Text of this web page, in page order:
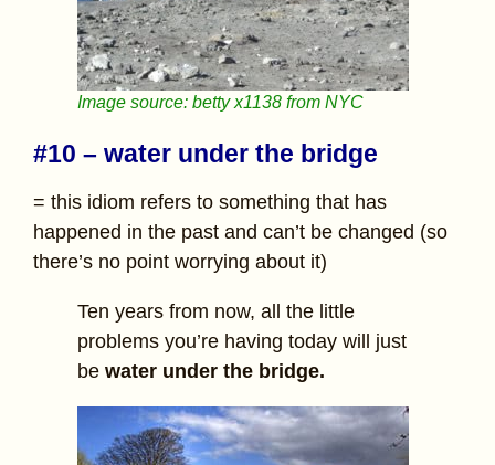
Image source: betty x1138 from NYC
#10 – water under the bridge
= this idiom refers to something that has
happened in the past and can’t be changed (so
there’s no point worrying about it)
Ten years from now, all the little
problems you’re having today will just
be water under the bridge.